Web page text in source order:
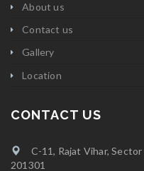
About us
Contact us
Gallery
Location
CONTACT US
C-11, Rajat Vihar, Sector
201301